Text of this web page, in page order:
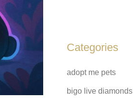
Categories
adopt me pets
bigo live diamonds